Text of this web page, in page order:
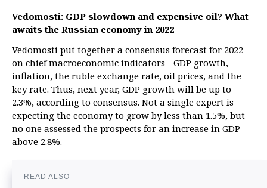
Vedomosti: GDP slowdown and expensive oil? What
awaits the Russian economy in 2022
Vedomosti put together a consensus forecast for 2022
on chief macroeconomic indicators - GDP growth,
inflation, the ruble exchange rate, oil prices, and the
key rate. Thus, next year, GDP growth will be up to
2.3%, according to consensus. Not a single expert is
expecting the economy to grow by less than 1.5%, but
no one assessed the prospects for an increase in GDP
above 2.8%.
READ ALSO